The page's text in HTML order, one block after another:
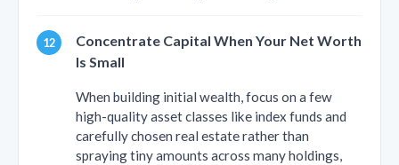
Concentrate Capital When Your Net Worth
Is Small
When building initial wealth, focus on a few
high-quality asset classes like index funds and
carefully chosen real estate rather than
spraying tiny amounts across many holdings,